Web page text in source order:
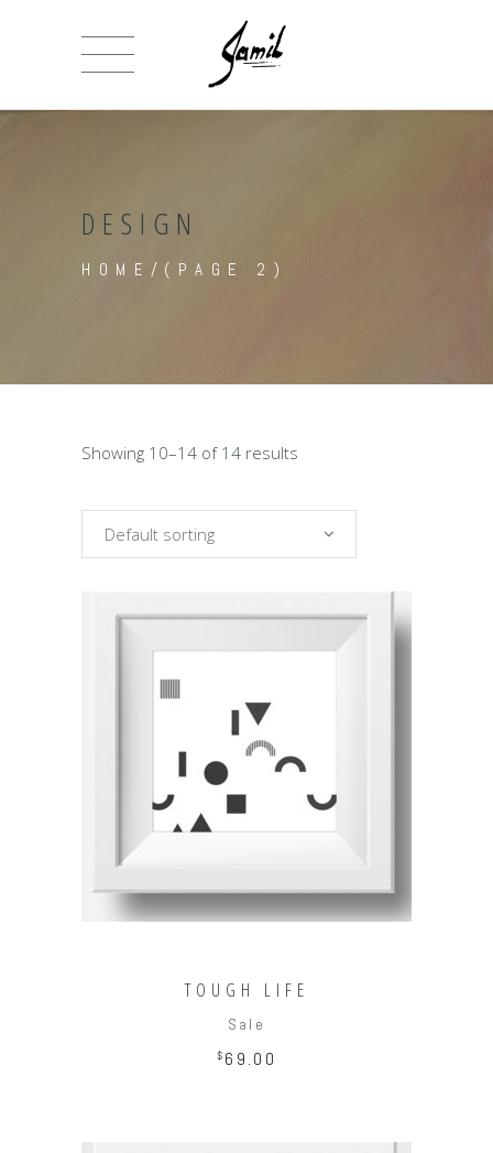
DESIGN
HOME /(PAGE 2)
Showing 10–14 of 14 results
Default sorting
ADD TO CART
TOUGH LIFE
Sale
$ 69.00